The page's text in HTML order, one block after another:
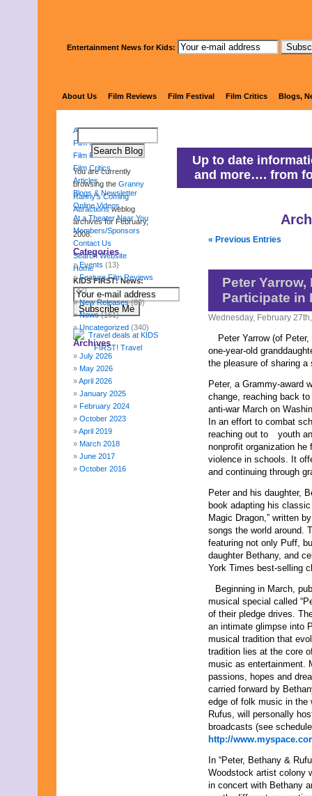
Up to date
and more…. from
« Previous Entries
Peter
Participate in
Wednesday, February
Peter Yarrow (of
one-year-old
the pleasure of sharing
Peter, a Grammy-award
change, reaching back
anti-war March on
In an effort to combat
reaching out to
youth
nonprofit organization he
violence in schools. It
and continuing through
Peter and his daughter,
book adapting his
Magic Dragon,” written
songs the world around.
featuring not only Puff,
daughter Bethany, and
York Times best-selling
Beginning in March,
musical special called
of their pledge drives.
an intimate glimpse into
musical tradition that
tradition lies at the core
music as entertainment.
passions, hopes and
carried forward by
edge of folk music in the
Rufus, will personally
broadcasts (see
http://
In “Peter, Bethany &
Woodstock artist colony
in concert with Bethany
Entertainment News for Kids:
About Us Film Reviews Film Festival Film Critics Blogs,
About Us
Film Reviews
Film Festival
Film Critics
Articles
Blogs & Newsletter
Online Videos
At a Theater Near You
Members/Sponsors
Contact Us
Search Website
Home
KIDS FIRST! News:
You are currently
browsing the Granny
Ranny's Coming
Attractionsweblog
archives for February,
2008.
Categories
Events (13)
Feature Film Reviews
(32)
New Releases(89)
News(161)
Uncategorized (340)
Archives
July 2026
May 2026
April 2026
January 2025
February 2024
October 2023
April 2019
March 2018
June 2017
October 2016